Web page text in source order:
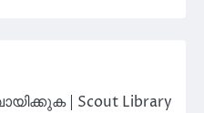
| Scout Library